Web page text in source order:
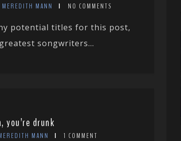
MEREDITH MANN NO COMMENTS
potential titles for this post,
songwriters...
you’re drunk
MANN 1 COMMENT